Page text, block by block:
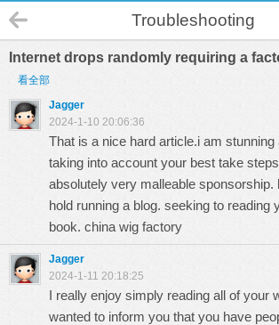
Troubleshooting
Internet drops randomly requiring a
看全部
Jagger
2024-1-10 20:06:36
That is a nice hard article.i am stunning
taking into account your best take
absolutely very malleable sponsorship.
hold running a blog. seeking to reading
book. china wig factory
Jagger
2024-1-11 20:18:25
I really enjoy simply reading all of your
wanted to inform you that you have